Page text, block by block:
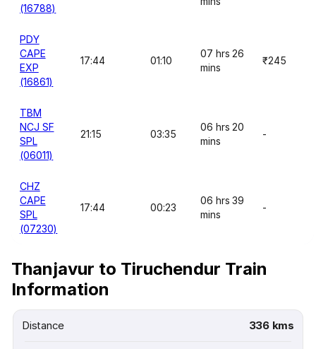
(16788)
PDY
CAPE
EXP
(16861)
17:44 01:10
07 hrs 26
mins
₹245
TBM
NCJ SF
SPL
(06011)
21:15 03:35
06 hrs 20
mins
-
CHZ
CAPE
SPL
(07230)
17:44 00:23
06 hrs 39
mins
-
Thanjavur to Tiruchendur Train
Information
Distance 336 kms